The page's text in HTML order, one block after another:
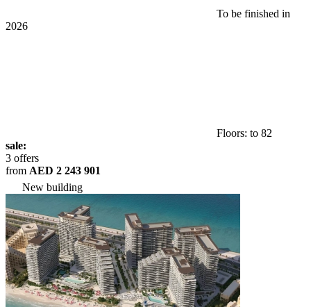
To be finished in
2026
Floors: to 82
sale:
3 offers
from AED 2 243 901
New building